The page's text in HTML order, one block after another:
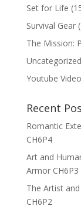
Set for Life
Survival Gear
The Mission:
Uncategorized
Youtube
Recent
Romantic
CH6P4
Art and
Armor CH6P3
The Artist
CH6P2